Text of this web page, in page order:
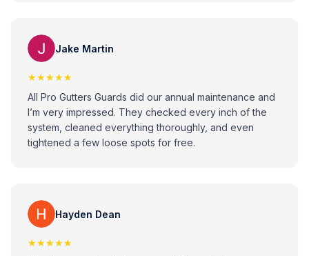
Jake Martin
★★★★★
All Pro Gutters Guards did our annual maintenance and
I’m very impressed. They checked every inch of the
system, cleaned everything thoroughly, and even
tightened a few loose spots for free.
Hayden Dean
★★★★★